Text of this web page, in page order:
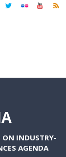
ON INDUSTRY-
AGENDA